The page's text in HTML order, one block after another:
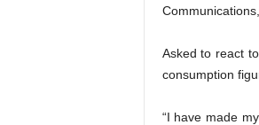
Asked to react
consumption
“I have made